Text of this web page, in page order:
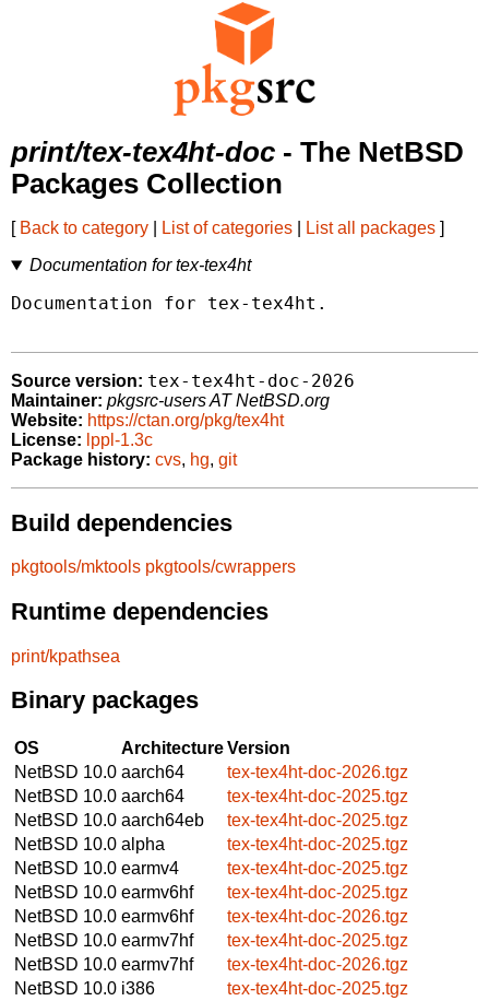
print/tex-tex4ht-doc - The NetBSD
Packages Collection
[ Back to category List of categories List all packages ]
Documentation for tex-tex4ht
Documentation for tex-tex4ht.
Source version: tex-tex4ht-doc-2026
Maintainer: pkgsrc-users AT NetBSD.org
Website: https://ctan.org/pkg/tex4ht
License: lppl-1.3c
Package history: cvs, hg, git
Build dependencies
pkgtools/mktools pkgtools/cwrappers
Runtime dependencies
print/kpathsea
Binary packages
OS ArchitectureVersion
NetBSD 10.0 aarch64
tex-tex4ht-doc-2026.tgz
NetBSD 10.0 aarch64
tex-tex4ht-doc-2025.tgz
NetBSD 10.0 aarch64eb
tex-tex4ht-doc-2025.tgz
NetBSD 10.0 alpha
tex-tex4ht-doc-2025.tgz
NetBSD 10.0 earmv4
tex-tex4ht-doc-2025.tgz
NetBSD 10.0 earmv6hf
tex-tex4ht-doc-2025.tgz
NetBSD 10.0 earmv6hf
tex-tex4ht-doc-2026.tgz
NetBSD 10.0 earmv7hf
tex-tex4ht-doc-2025.tgz
NetBSD 10.0 earmv7hf
tex-tex4ht-doc-2026.tgz
NetBSD 10.0 i386
tex-tex4ht-doc-2025.tgz